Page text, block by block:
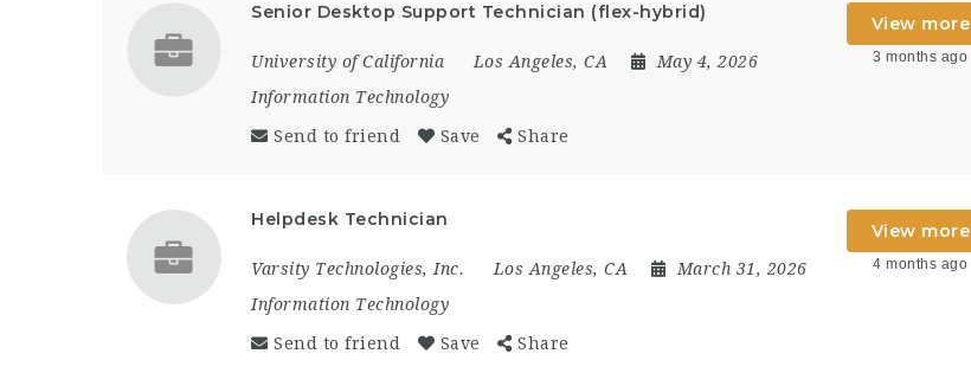
Senior Desktop Support Technician (flex-hybrid)
University of California Los Angeles, CA
May 4, 2026
Information Technology
Send to friend Save Share
View more
3 months ago
Helpdesk Technician
Varsity Technologies, Inc. Los Angeles, CA
March 31, 2026
Information Technology
Send to friend Save Share
View more
4 months ago